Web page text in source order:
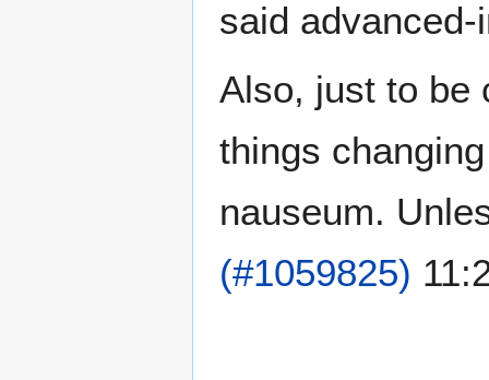
said
Also, just to be
things
nauseum.
(#1059825)